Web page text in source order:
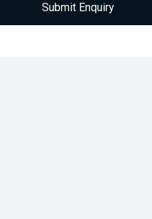
Submit Enquiry